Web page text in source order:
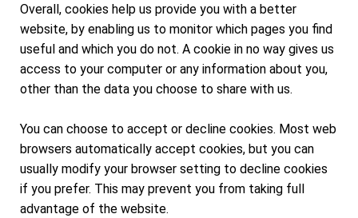
Overall, cookies help us provide you with a better
website, by enabling us to monitor which pages you find
useful and which you do not. A cookie in no way gives us
access to your computer or any information about you,
other than the data you choose to share with us.
You can choose to accept or decline cookies. Most web
browsers automatically accept cookies, but you can
usually modify your browser setting to decline cookies
if you prefer. This may prevent you from taking full
advantage of the website.